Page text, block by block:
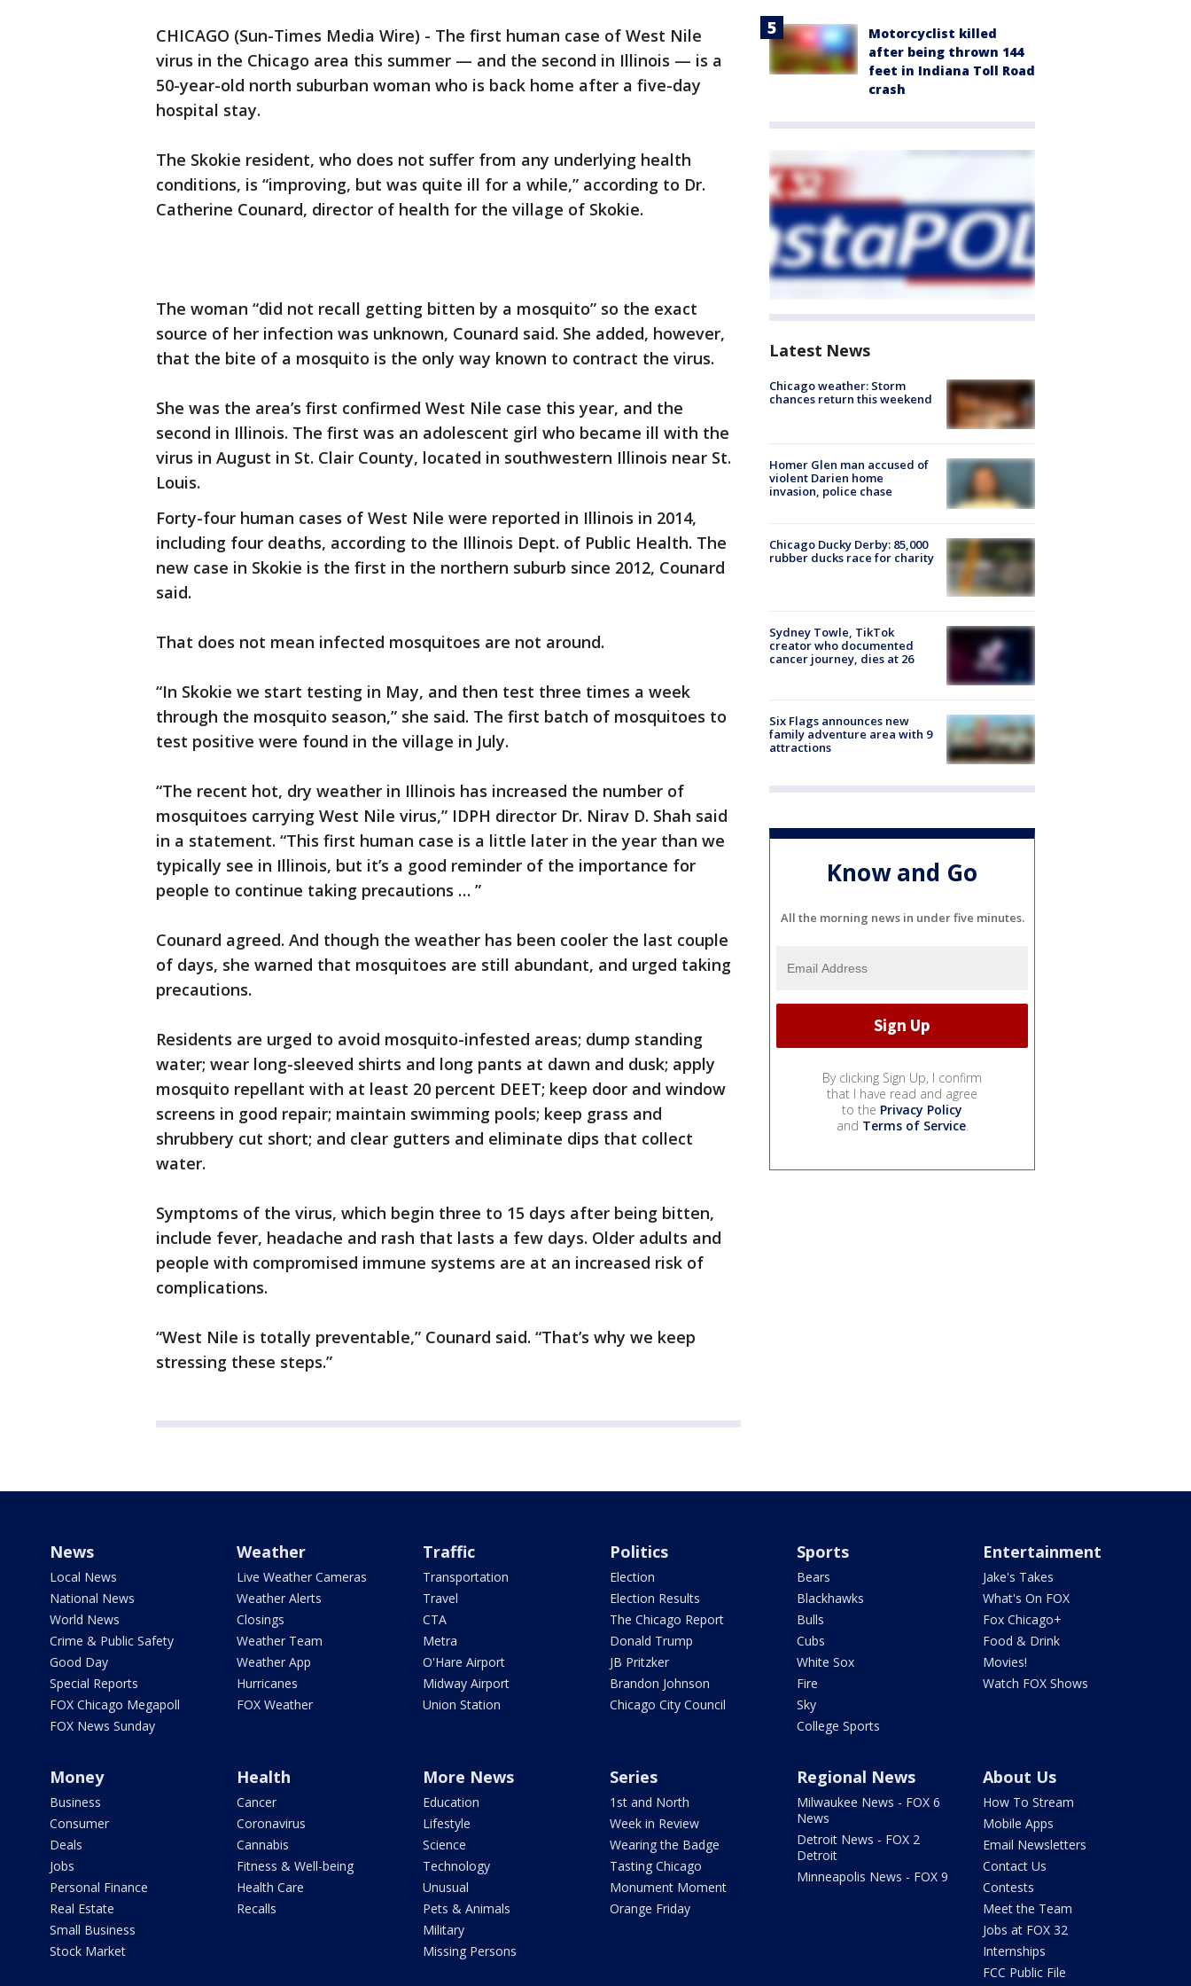
CHICAGO (Sun-Times Media Wire) - The first human case of West Nile
virus in the Chicago area this summer — and the second in Illinois — is a
50-year-old north suburban woman who is back home after a five-day
hospital stay.
The Skokie resident, who does not suffer from any underlying health
conditions, is “improving, but was quite ill for a while,” according to Dr.
Catherine Counard, director of health for the village of Skokie.
The woman “did not recall getting bitten by a mosquito” so the exact
source of her infection was unknown, Counard said. She added, however,
that the bite of a mosquito is the only way known to contract the virus.
She was the area’s first confirmed West Nile case this year, and the
second in Illinois. The first was an adolescent girl who became ill with the
virus in August in St. Clair County, located in southwestern Illinois near St.
Louis.
Forty-four human cases of West Nile were reported in Illinois in 2014,
including four deaths, according to the Illinois Dept. of Public Health. The
new case in Skokie is the first in the northern suburb since 2012, Counard
said.
That does not mean infected mosquitoes are not around.
“In Skokie we start testing in May, and then test three times a week
through the mosquito season,” she said. The first batch of mosquitoes to
test positive were found in the village in July.
“The recent hot, dry weather in Illinois has increased the number of
mosquitoes carrying West Nile virus,” IDPH director Dr. Nirav D. Shah said
in a statement. “This first human case is a little later in the year than we
typically see in Illinois, but it’s a good reminder of the importance for
people to continue taking precautions … ”
Counard agreed. And though the weather has been cooler the last couple
of days, she warned that mosquitoes are still abundant, and urged taking
precautions.
Residents are urged to avoid mosquito-infested areas; dump standing
water; wear long-sleeved shirts and long pants at dawn and dusk; apply
mosquito repellant with at least 20 percent DEET; keep door and window
screens in good repair; maintain swimming pools; keep grass and
shrubbery cut short; and clear gutters and eliminate dips that collect
water.
Symptoms of the virus, which begin three to 15 days after being bitten,
include fever, headache and rash that lasts a few days. Older adults and
people with compromised immune systems are at an increased risk of
complications.
“West Nile is totally preventable,” Counard said. “That’s why we keep
stressing these steps.”
Motorcyclist killed
after being thrown 144
feet in Indiana Toll Road
crash
Latest News
Chicago weather: Storm
chances return this weekend
Homer Glen man accused of
violent Darien home
invasion, police chase
Chicago Ducky Derby: 85,000
rubber ducks race for charity
Sydney Towle, TikTok
creator who documented
cancer journey, dies at 26
Six Flags announces new
family adventure area with 9
attractions
Know and Go
All the morning news in under five minutes.
By clicking Sign Up, I confirm
that I have read and agree
to the Privacy Policy
and Terms of Service.
News
Local News
National News
World News
Crime & Public Safety
Good Day
Special Reports
FOX Chicago Megapoll
FOX News Sunday
Weather
Live Weather Cameras
Weather Alerts
Closings
Weather Team
Weather App
Hurricanes
FOX Weather
Traffic
Transportation
Travel
CTA
Metra
O'Hare Airport
Midway Airport
Union Station
Politics
Election
Election Results
The Chicago Report
Donald Trump
JB Pritzker
Brandon Johnson
Chicago City Council
Sports
Bears
Blackhawks
Bulls
Cubs
White Sox
Fire
Sky
College Sports
Entertainment
Jake's Takes
What's On FOX
Fox Chicago+
Food & Drink
Movies!
Watch FOX Shows
Money
Business
Consumer
Deals
Jobs
Personal Finance
Real Estate
Small Business
Stock Market
Health
Cancer
Coronavirus
Cannabis
Fitness & Well-being
Health Care
Recalls
More News
Education
Lifestyle
Science
Technology
Unusual
Pets & Animals
Military
Missing Persons
Series
1st and North
Week in Review
Wearing the Badge
Tasting Chicago
Monument Moment
Orange Friday
Regional News
Milwaukee News - FOX 6
News
Detroit News - FOX 2
Detroit
Minneapolis News - FOX 9
About Us
How To Stream
Mobile Apps
Email Newsletters
Contact Us
Contests
Meet the Team
Jobs at FOX 32
Internships
FCC Public File